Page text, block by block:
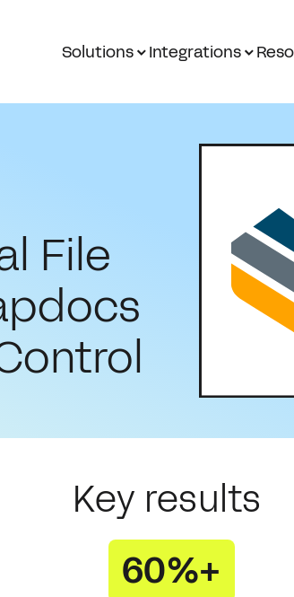
Solutions Integrations
File
Key results
60%+